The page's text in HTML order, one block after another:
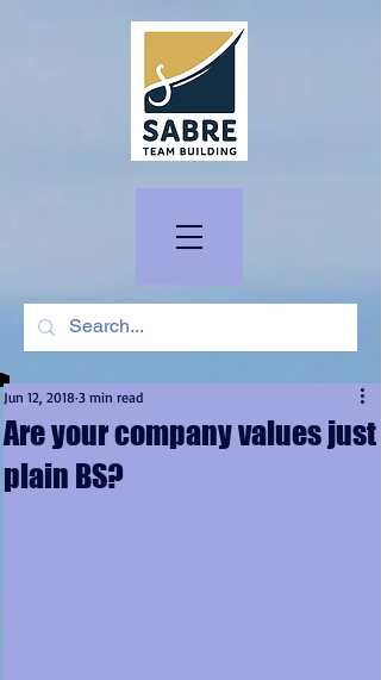
Are your company values just
plain BS?
Jun 12, 2018 3 min read